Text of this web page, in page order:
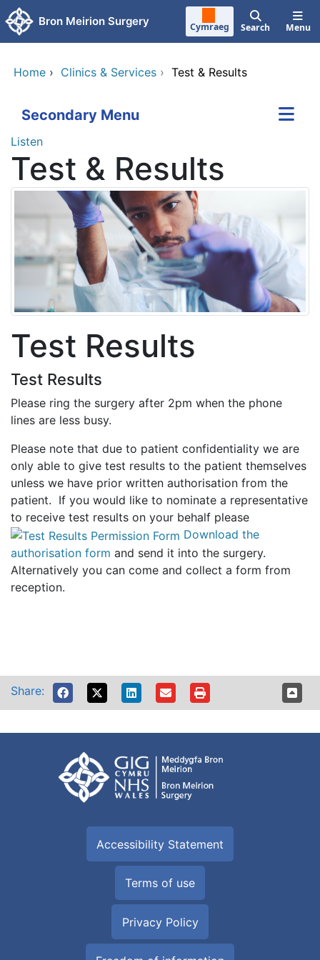
Skip to main content
Bron Meirion Surgery Cymraeg Search Menu
Home › Clinics & Services › Test & Results
Secondary Menu
Listen
Test & Results
Test Results
Test Results
Please ring the surgery after 2pm when the phone
lines are less busy.
Please note that due to patient confidentiality we are
only able to give test results to the patient themselves
unless we have prior written authorisation from the
patient. If you would like to nominate a representative
to receive test results on your behalf please
Download the
authorisation form and send it into the surgery.
Alternatively you can come and collect a form from
reception.
Share:
Accessibility Statement
Terms of use
Privacy Policy